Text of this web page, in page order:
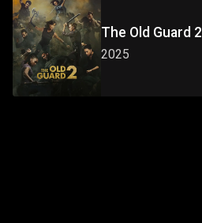
The Old Guard 2
2025